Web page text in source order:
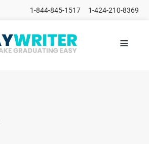
1-844-845-1517 1-424-210-8369
≡